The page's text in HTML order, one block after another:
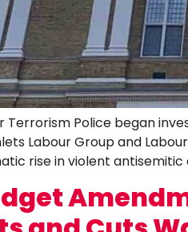
Terrorism Police began
Labour Group and
rise in violent